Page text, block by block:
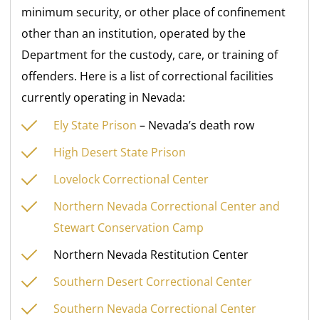
minimum security, or other place of confinement
other than an institution, operated by the
Department for the custody, care, or training of
offenders. Here is a list of correctional facilities
currently operating in Nevada:
Ely State Prison – Nevada’s death row
High Desert State Prison
Lovelock Correctional Center
Northern Nevada Correctional Center and
Stewart Conservation Camp
Northern Nevada Restitution Center
Southern Desert Correctional Center
Southern Nevada Correctional Center